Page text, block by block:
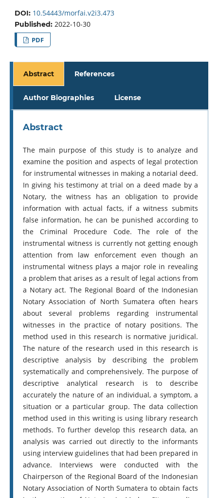
DOI: 10.54443/morfai.v2i3.473
Published: 2022-10-30
PDF
Abstract References
Author Biographies License
Abstract
The main purpose of this study is to analyze and
examine the position and aspects of legal protection
for instrumental witnesses in making a notarial deed.
In giving his testimony at trial on a deed made by a
Notary, the witness has an obligation to provide
information with actual facts, if a witness submits
false information, he can be punished according to
the Criminal Procedure Code. The role of the
instrumental witness is currently not getting enough
attention from law enforcement even though an
instrumental witness plays a major role in revealing
a problem that arises as a result of legal actions from
a Notary act. The Regional Board of the Indonesian
Notary Association of North Sumatera often hears
about several problems regarding instrumental
witnesses in the practice of notary positions. The
method used in this research is normative juridical.
The nature of the research used in this research is
descriptive analysis by describing the problem
systematically and comprehensively. The purpose of
descriptive analytical research is to describe
accurately the nature of an individual, a symptom, a
situation or a particular group. The data collection
method used in this writing is using library research
methods. To further develop this research data, an
analysis was carried out directly to the informants
using interview guidelines that had been prepared in
advance. Interviews were conducted with the
Chairperson of the Regional Board of the Indonesian
Notary Association of North Sumatera to obtain facts